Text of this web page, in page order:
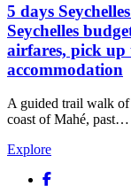
5 days
Seychelles
airfares, pick up
accommodation
A guided trail walk of
coast of Mahé, past…
Explore